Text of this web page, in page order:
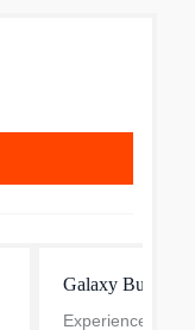
Galaxy Buds4
Experience the